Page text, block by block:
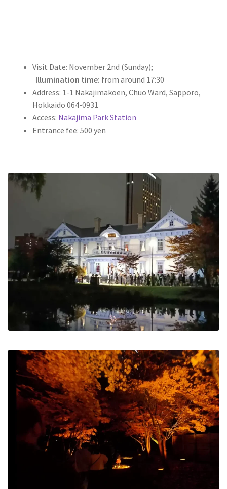
Visit Date: November 2nd (Sunday);
Illumination time: from around 17:30
Address: 1-1 Nakajimakoen, Chuo Ward, Sapporo,
Hokkaido 064-0931
Access: Nakajima Park Station
Entrance fee: 500 yen